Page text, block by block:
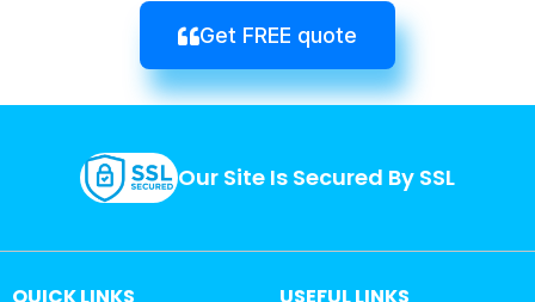
Get FREE quote
Our Site Is Secured By SSL
QUICK LINKS USEFUL LINKS